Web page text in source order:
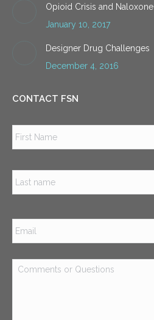
Opioid Crisis and Naloxone
January 10, 2017
Designer Drug Challenges
December 4, 2016
CONTACT FSN
Email *
Comments
or